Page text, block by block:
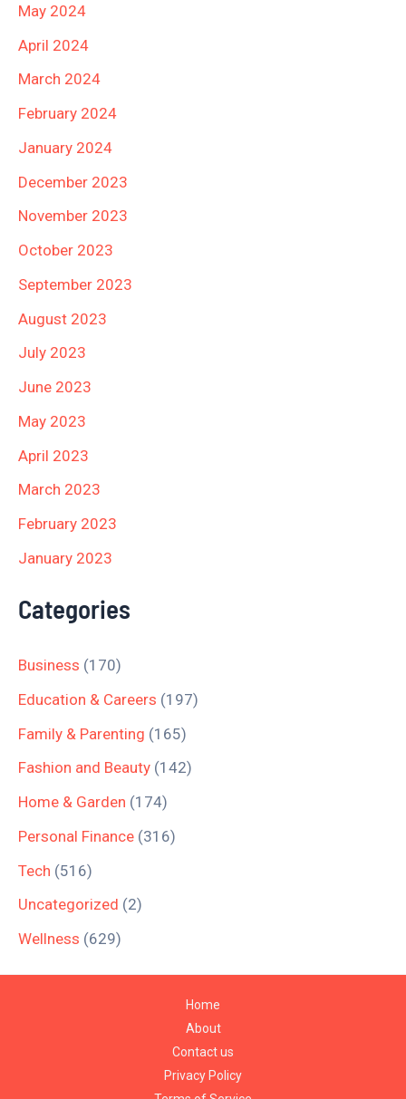
May 2024
April 2024
March 2024
February 2024
January 2024
December 2023
November 2023
October 2023
September 2023
August 2023
July 2023
June 2023
May 2023
April 2023
March 2023
February 2023
January 2023
Categories
Business (170)
Education & Careers (197)
Family & Parenting (165)
Fashion and Beauty (142)
Home & Garden (174)
Personal Finance (316)
Tech (516)
Uncategorized (2)
Wellness (629)
Home
About
Contact us
Privacy Policy